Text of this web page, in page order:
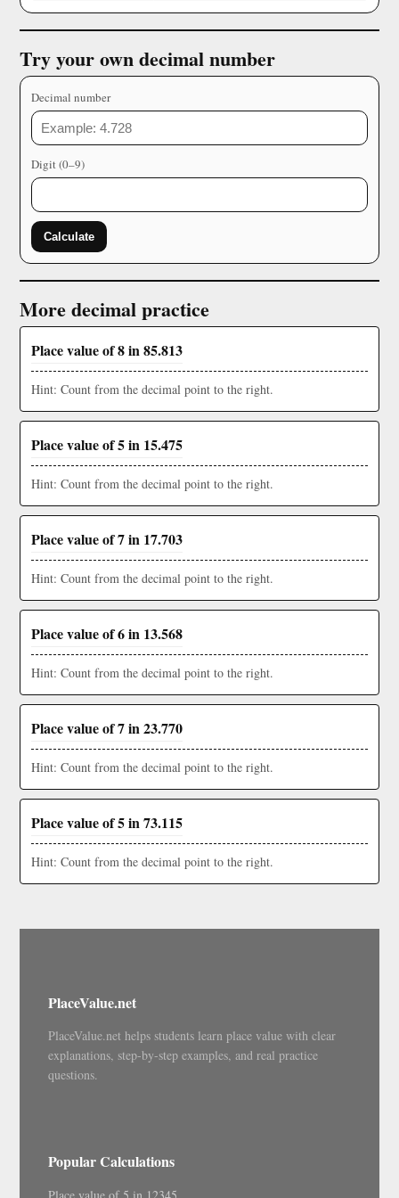
Try your own decimal number
Decimal number
Digit (0–9)
Calculate
More decimal practice
Place value of 8 in 85.813
Hint: Count from the decimal point to the right.
Place value of 5 in 15.475
Hint: Count from the decimal point to the right.
Place value of 7 in 17.703
Hint: Count from the decimal point to the right.
Place value of 6 in 13.568
Hint: Count from the decimal point to the right.
Place value of 7 in 23.770
Hint: Count from the decimal point to the right.
Place value of 5 in 73.115
Hint: Count from the decimal point to the right.
PlaceValue.net
PlaceValue.net helps students learn place value with clear
explanations, step-by-step examples, and real practice
questions.
Popular Calculations
Place value of 5 in 12345